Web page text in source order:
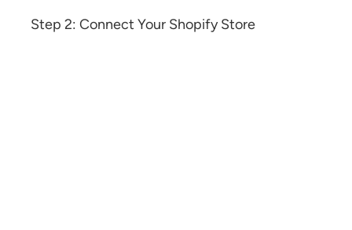
Step 2: Connect Your Shopify Store